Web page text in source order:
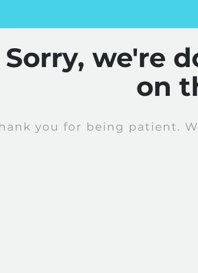
Sorry, we're
on
you for being patient.